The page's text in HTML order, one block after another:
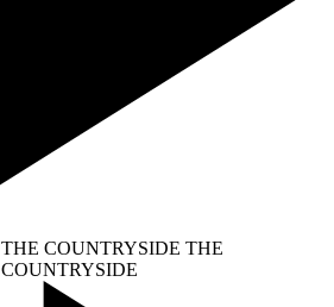
THE COUNTRYSIDE THE
COUNTRYSIDE